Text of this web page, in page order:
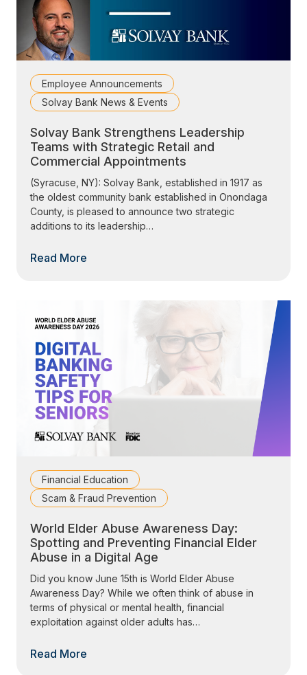
Employee Announcements
Solvay Bank News & Events
Solvay Bank Strengthens Leadership
Teams with Strategic Retail and
Commercial Appointments
(Syracuse, NY): Solvay Bank, established in 1917 as
the oldest community bank established in Onondaga
County, is pleased to announce two strategic
additions to its leadership…
Read More
Financial Education
Scam & Fraud Prevention
World Elder Abuse Awareness Day:
Spotting and Preventing Financial Elder
Abuse in a Digital Age
Did you know June 15th is World Elder Abuse
Awareness Day? While we often think of abuse in
terms of physical or mental health, financial
exploitation against older adults has…
Read More